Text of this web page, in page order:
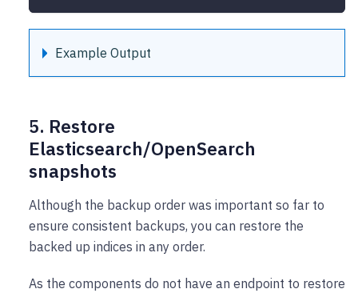
Example Output
5. Restore
Elasticsearch/OpenSearch
snapshots
Although the backup order was important so far to
ensure consistent backups, you can restore the
backed up indices in any order.
As the components do not have an endpoint to restore